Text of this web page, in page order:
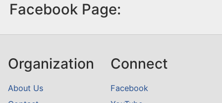
Facebook Page:
Organization
About Us
Connect
Facebook